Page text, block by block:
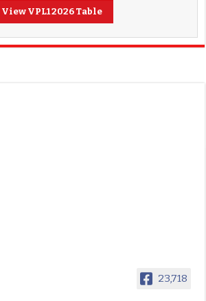
View VPL1 2026 Table
23,718